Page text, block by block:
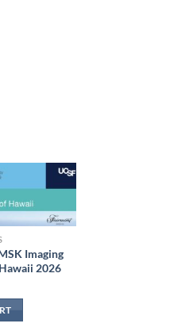
Imaging
2026